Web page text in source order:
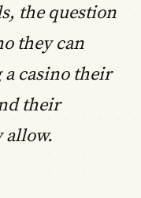
the question
they can
casino their
their
allow.